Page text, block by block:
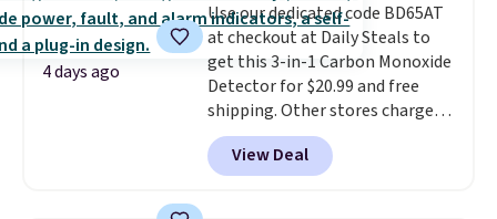
4 days ago
Use our dedicated code BD65AT
at checkout at Daily Steals to
get this 3-in-1 Carbon Monoxide
Detector for $20.99 and free
shipping. Other stores charge
anywhere from $24.99 to $74.99
for similar detectors. Beyond
carbon monoxide detection, it
View Deal